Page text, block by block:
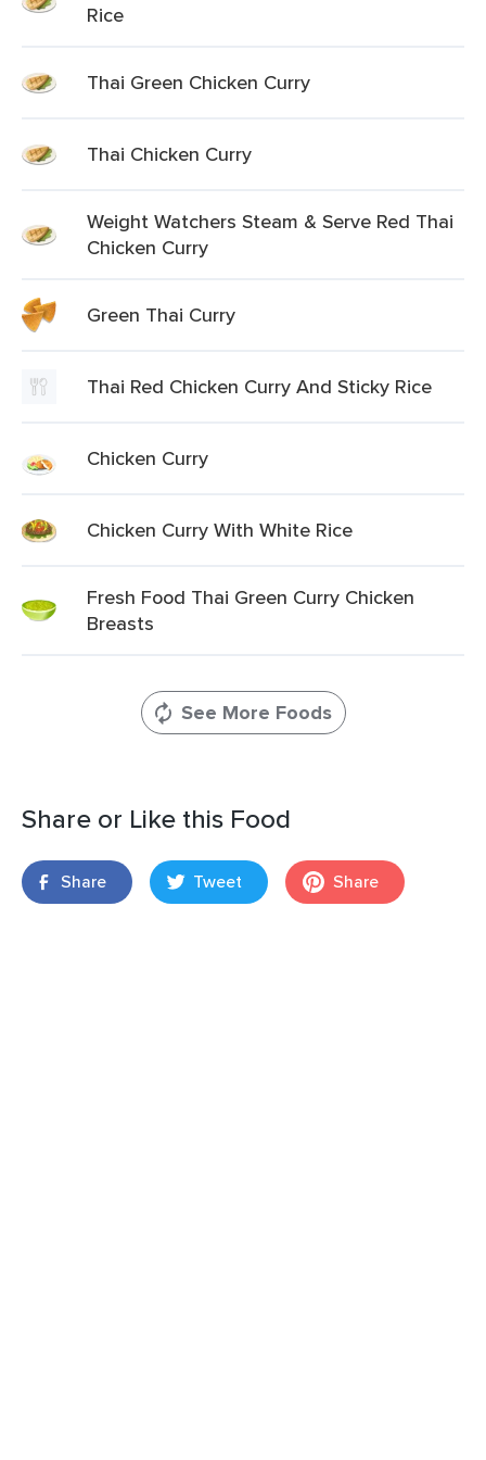
Rice
Thai Green Chicken Curry
Thai Chicken Curry
Weight Watchers Steam & Serve Red Thai
Chicken Curry
Green Thai Curry
Thai Red Chicken Curry And Sticky Rice
Chicken Curry
Chicken Curry With White Rice
Fresh Food Thai Green Curry Chicken
Breasts
See More Foods
Share or Like this Food
Share Tweet Share